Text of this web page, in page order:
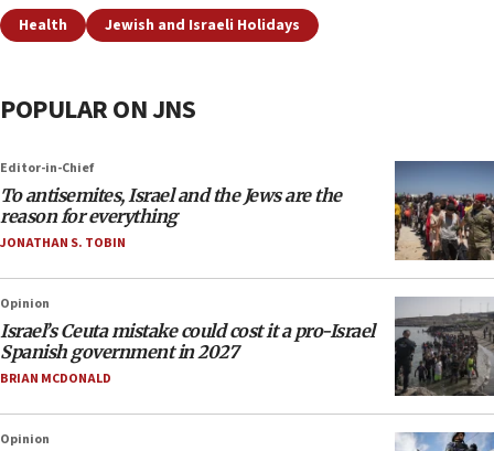
Health Jewish and Israeli Holidays
POPULAR ON JNS
Editor-in-Chief
To antisemites, Israel and the Jews are the
reason for everything
JONATHAN S. TOBIN
Opinion
Israel’s Ceuta mistake could cost it a pro-Israel
Spanish government in 2027
BRIAN MCDONALD
Opinion